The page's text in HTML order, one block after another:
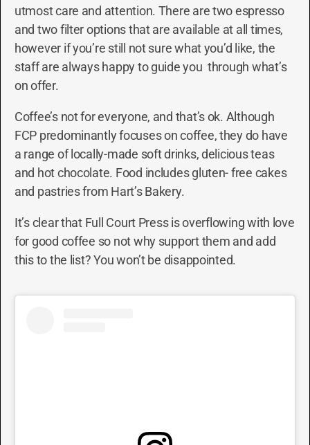
utmost care and attention. There are two espresso
and two filter options that are available at all times,
however if you’re still not sure what you’d like, the
staff are always happy to guide you through what’s
on offer.
Coffee’s not for everyone, and that’s ok. Although
FCP predominantly focuses on coffee, they do have
a range of locally-made soft drinks, delicious teas
and hot chocolate. Food includes gluten- free cakes
and pastries from Hart’s Bakery.
It’s clear that Full Court Press is overflowing with love
for good coffee so not why support them and add
this to the list? You won’t be disappointed.